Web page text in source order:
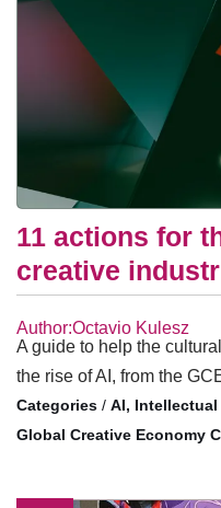
11 actions for
creative
Author:Octavio Kulesz
A guide to help the
the rise of AI, from the
/ AI,
Global Creative Economy